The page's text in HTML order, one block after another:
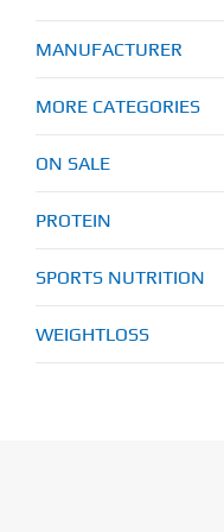
MANUFACTURER
MORE CATEGORIES
ON SALE
PROTEIN
SPORTS NUTRITION
WEIGHTLOSS